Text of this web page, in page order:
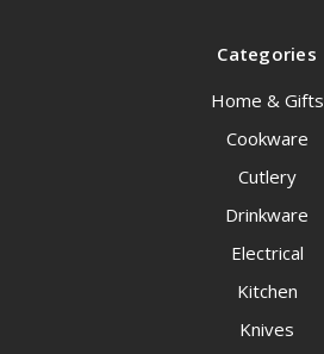
Categories
Home & Gifts
Cookware
Cutlery
Drinkware
Electrical
Kitchen
Knives